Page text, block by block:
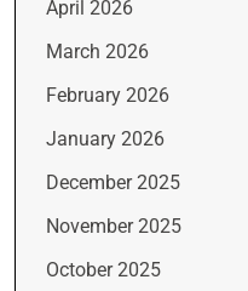
April 2026
March 2026
February 2026
January 2026
December 2025
November 2025
October 2025